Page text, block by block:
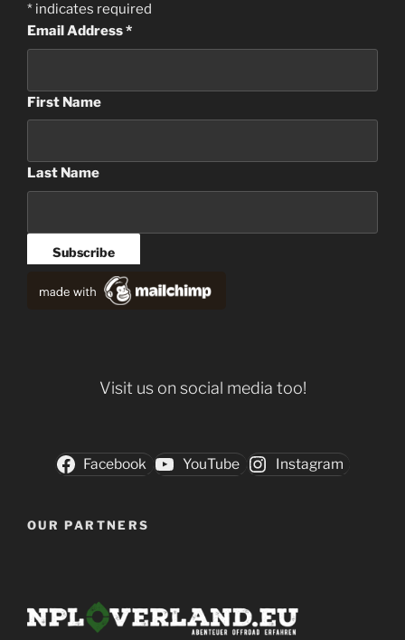
* indicates required
Email Address*
First Name
Last Name
Visit us on social media too!
Facebook YouTube Instagram
OUR PARTNERS